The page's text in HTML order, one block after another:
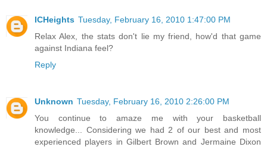
ICHeights Tuesday, February 16, 2010 1:47:00 PM
Relax Alex, the stats don't lie my friend, how'd that game
against Indiana feel?
Reply
Unknown Tuesday, February 16, 2010 2:26:00 PM
You continue to amaze me with your basketball
knowledge... Considering we had 2 of our best and most
experienced players in Gilbert Brown and Jermaine Dixon